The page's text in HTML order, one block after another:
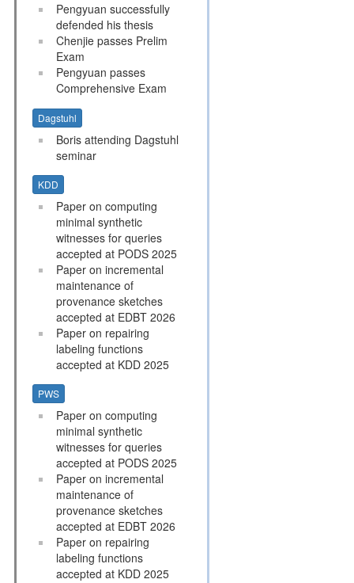
Pengyuan successfully
defended his thesis
Chenjie passes Prelim
Exam
Pengyuan passes
Comprehensive Exam
Dagstuhl
Boris attending Dagstuhl
seminar
KDD
Paper on computing
minimal synthetic
witnesses for queries
accepted at PODS 2025
Paper on incremental
maintenance of
provenance sketches
accepted at EDBT 2026
Paper on repairing
labeling functions
accepted at KDD 2025
PWS
Paper on computing
minimal synthetic
witnesses for queries
accepted at PODS 2025
Paper on incremental
maintenance of
provenance sketches
accepted at EDBT 2026
Paper on repairing
labeling functions
accepted at KDD 2025